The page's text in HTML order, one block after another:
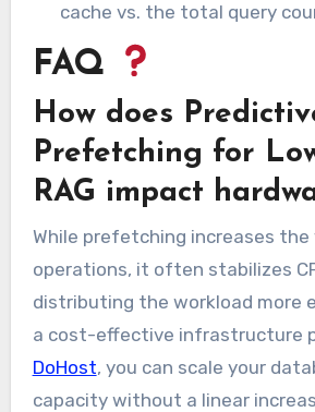
cache vs. the total query
FAQ
How does
Prefetching for
RAG impact
While prefetching increases the
operations, it often stabilizes
distributing the workload more
a cost-effective infrastructure
DoHost, you can scale your
capacity without a linear